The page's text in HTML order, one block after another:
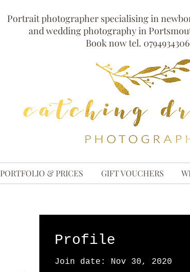
Portrait photographer specialising in
and wedding photography in
Book now tel.
PORTFOLIO & PRICES GIFT VOUCHERS
Profile
Join date: Nov 30, 2020